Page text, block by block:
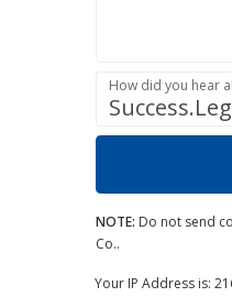
How did you hear
NOTE: Do not send
Co..
Your IP Address is: